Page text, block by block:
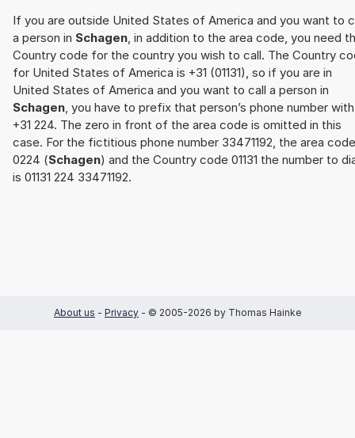
If you are outside United States of America and you want to
a person in Schagen, in addition to the area code, you need
Country code for the country you wish to call. The Country
for United States of America is +31 (01131), so if you are in
United States of America and you want to call a person in
Schagen, you have to prefix that person’s phone number with
+31 224. The zero in front of the area code is omitted in this
case. For the fictitious phone number 33471192, the area code
0224 (Schagen) and the Country code 01131 the number to
is 01131 224 33471192.
About us - Privacy - © 2005-2026 by Thomas Hainke